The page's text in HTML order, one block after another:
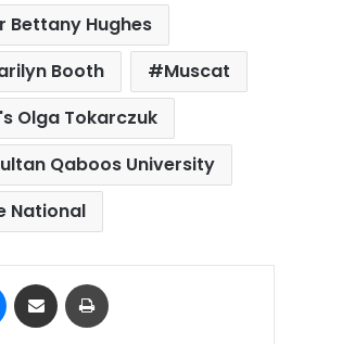
Bettany Hughes
Booth
Muscat
Olga Tokarczuk
Qaboos University
National
Messenger
Share via Email